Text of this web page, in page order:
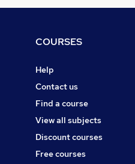
COURSES
Help
Contact us
Find a course
View all subjects
Discount courses
Free courses